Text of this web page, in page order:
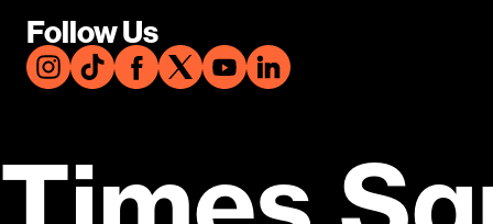
Follow Us